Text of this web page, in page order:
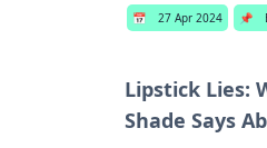
📅 27 Apr 2024 📌
Lipstick Lies:
Shade Says